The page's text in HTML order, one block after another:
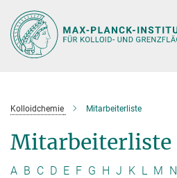
Hauptinhalt
Kolloidchemie Mitarbeiterliste
Mitarbeiterliste
A B C D E F G H J K L M N